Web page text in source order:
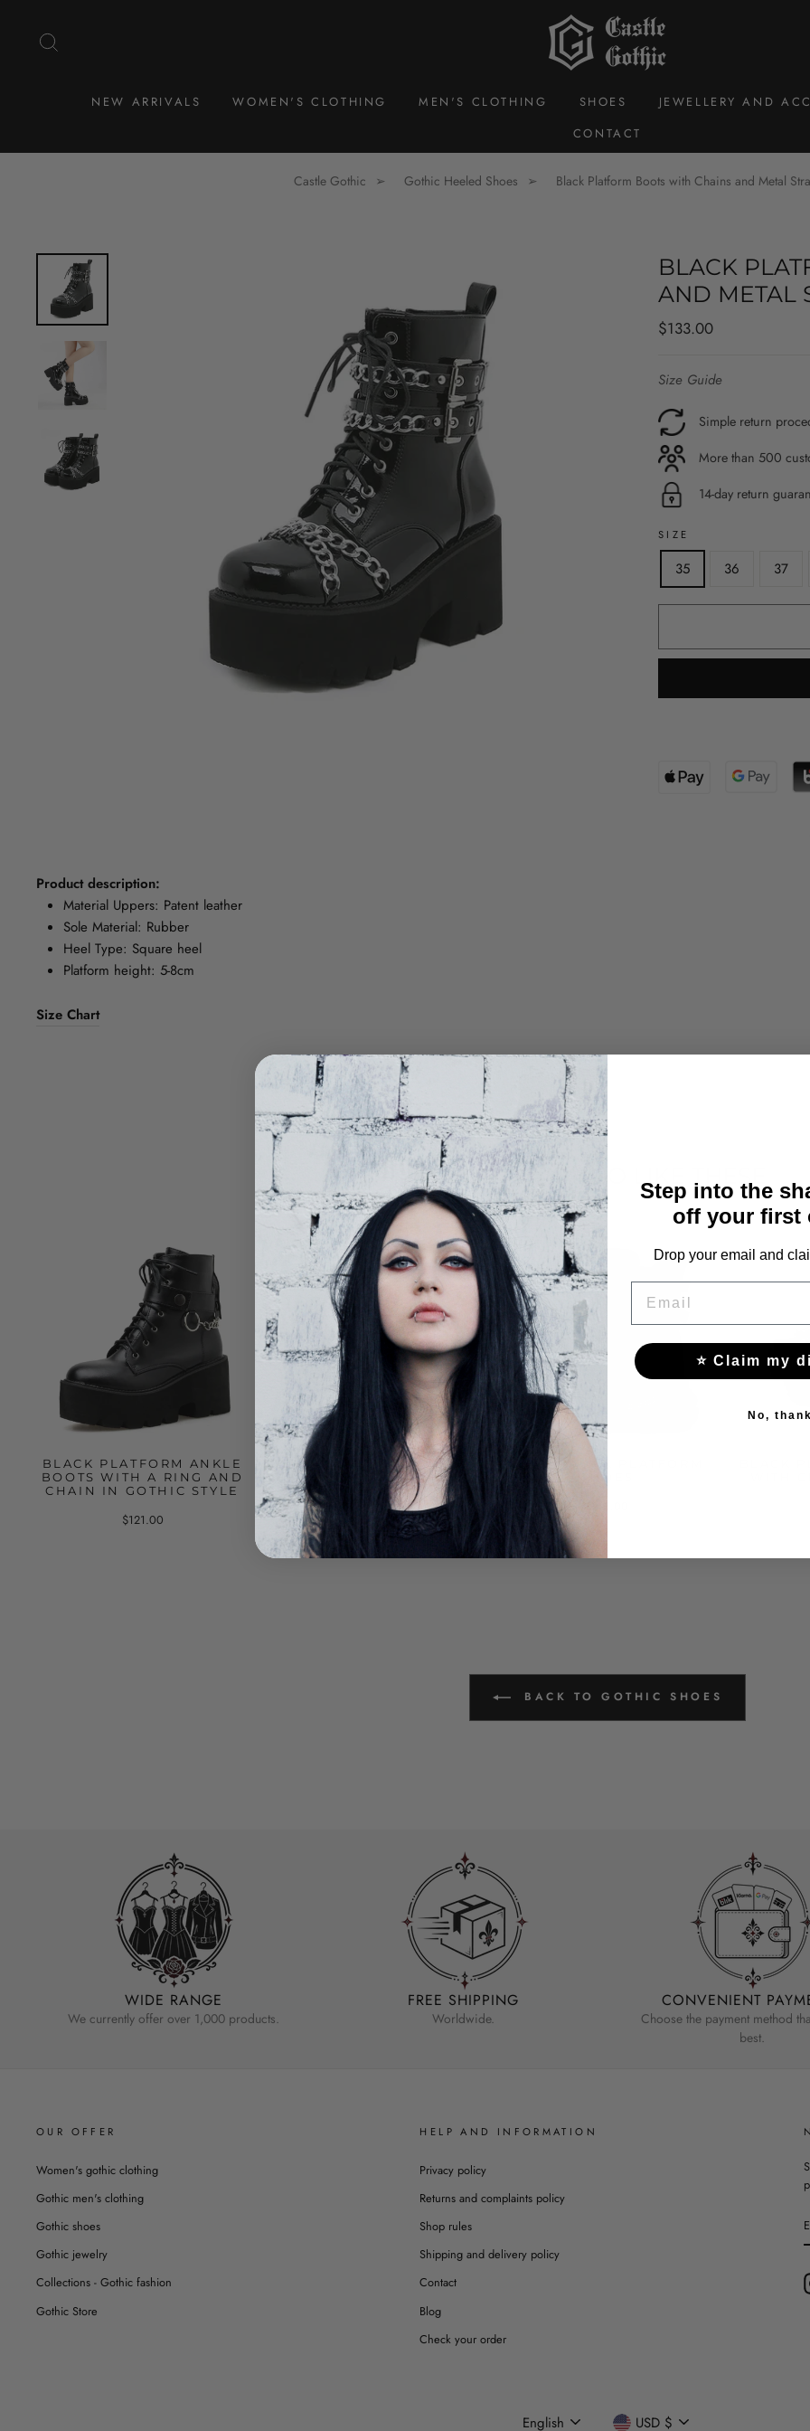
NEW ARRIVALS WOMEN'S CLOTHING MEN'S CLOTHING SHOES JEWELLERY AND
CONTACT
Castle Gothic Gothic Heeled Shoes Black Platform Boots with Chains and Metal
BLACK
AND METAL
Regular
$133.00
Size Guide
Simple return
More than 500
14-day return
SIZE
35 36 37
Product description:
Material Uppers: Patent leather
Sole Material: Rubber
Heel Type: Square heel
Platform height: 5-8cm
Size Chart
YOU MAY ALSO LIKE THESE
BLACK PLATFORM ANKLE
BOOTS WITH A RING AND
CHAIN IN GOTHIC STYLE
$121.00
BLACK PLATFORM SHOES
WITH STUDS AND METAL
CHAINS
$136.00
BLACK PUNK PLATFORM
SHOES
$213.00
BACK TO GOTHIC SHOES
WIDE RANGE
We currently offer over 1,000 products.
FREE SHIPPING
Worldwide.
CONVENIENT
Choose the payment method
best.
OUR OFFER
Women's gothic clothing
Gothic men's clothing
Gothic shoes
Gothic jewelry
Collections - Gothic fashion
Gothic Store
HELP AND INFORMATION
Privacy policy
Returns and complaints policy
Shop rules
Shipping and delivery policy
Contact
Blog
Check your order
Language
English Currency
USD $
Step into the
off your first
Drop your email and
⭐ Claim my
No,